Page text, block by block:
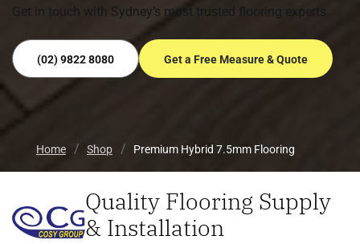
Home Shop Premium Hybrid 7.5mm Flooring
Get in touch with Sydney’s most trusted flooring experts.
(02) 9822 8080 Get a Free Measure & Quote
Quality Flooring Supply
& Installation